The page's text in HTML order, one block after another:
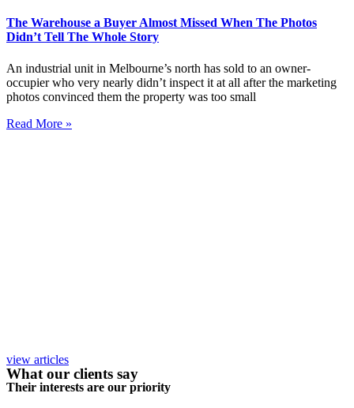
The Warehouse a Buyer Almost Missed When The Photos
Didn’t Tell The Whole Story
An industrial unit in Melbourne’s north has sold to an owner-
occupier who very nearly didn’t inspect it at all after the marketing
photos convinced them the property was too small
Read More »
view articles
What our clients say
Their interests are our priority